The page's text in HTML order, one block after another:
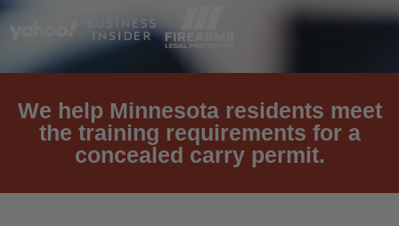
We help Minnesota residents meet
the training requirements for a
concealed carry permit.